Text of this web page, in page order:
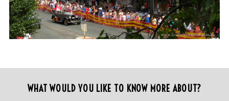
WHAT WOULD YOU LIKE TO KNOW MORE ABOUT?